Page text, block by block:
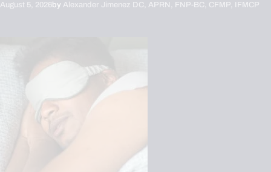
August 5, 2026by Alexander Jimenez DC, APRN, FNP-BC, CFMP, IFMCP